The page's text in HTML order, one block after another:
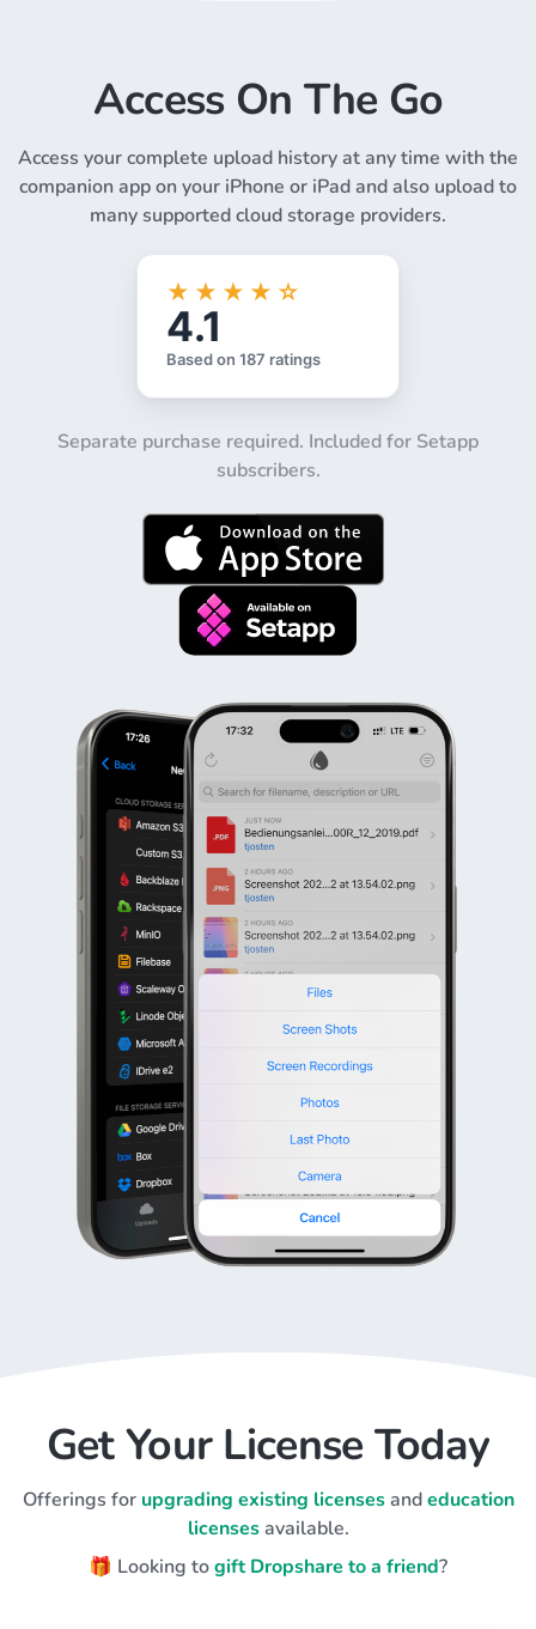
Access On The Go
Access your complete upload history at any time with the
companion app on your iPhone or iPad and also upload to
many supported cloud storage providers.
Separate purchase required. Included for Setapp
subscribers.
Get Your License Today
Offerings for upgrading existing licensesandeducation
licensesavailable.
🎁 Looking togift Dropshare to a friend?